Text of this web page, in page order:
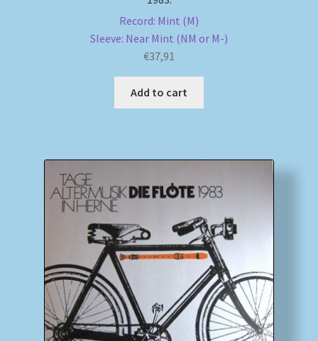
Record: Mint (M)
Sleeve: Near Mint (NM or M-)
€37,91
Add to cart